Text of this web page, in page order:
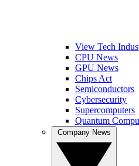
View Tech
CPU News
GPU News
Chips Act
Semiconductors
Cybersecurity
Supercomputers
Quantum